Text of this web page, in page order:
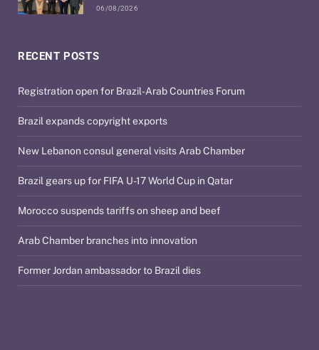
RECENT POSTS
Registration open for Brazil-Arab Countries Forum
Brazil expands copyright exports
New Lebanon consul general visits Arab Chamber
Brazil gears up for FIFA U-17 World Cup in Qatar
Morocco suspends tariffs on sheep and beef
Arab Chamber branches into innovation
Former Jordan ambassador to Brazil dies
06/08/2026